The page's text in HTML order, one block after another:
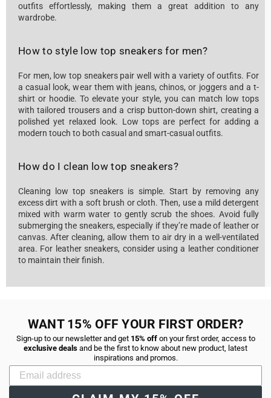
outfits effortlessly, making them a great addition to any
wardrobe.
How to style low top sneakers for men?
For men, low top sneakers pair well with a variety of outfits. For
a casual look, wear them with jeans, chinos, or joggers and a t-
shirt or hoodie. To elevate your style, you can match low tops
with tailored trousers and a crisp button-down shirt, creating a
polished yet relaxed look. Low tops are perfect for adding a
modern touch to both casual and smart-casual outfits.
How do I clean low top sneakers?
Cleaning low top sneakers is simple. Start by removing any
excess dirt with a soft brush or cloth. Then, use a mild detergent
mixed with warm water to gently scrub the shoes. Avoid fully
submerging the sneakers, especially if they’re made of leather or
canvas. After cleaning, allow them to air dry in a well-ventilated
area. For leather sneakers, consider using a leather conditioner
to maintain their finish.
WANT 15% OFF YOUR FIRST ORDER?
Sign-up to our newsletter and get15% offon your first order, access to
exclusive deals and be the first to know about new product, latest
inspirations and promos.